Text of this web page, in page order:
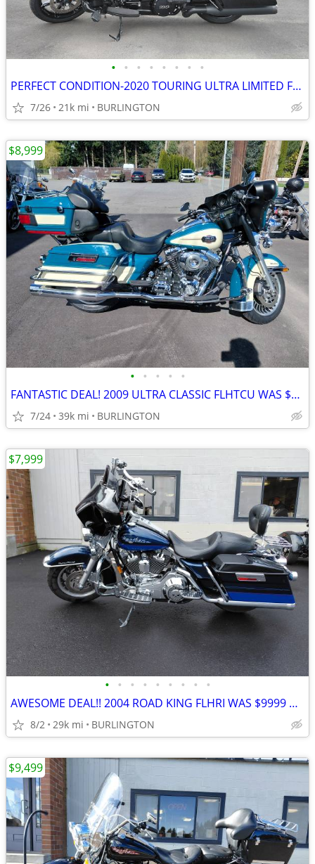
• • • • • • • •
PERFECT CONDITION-2020 TOURING ULTRA LIMITED FLHTK WAS $20999 NOW
7/26 21k mi BURLINGTON
• • • • •
FANTASTIC DEAL! 2009 ULTRA CLASSIC FLHTCU WAS $11999 NOW
7/24 39k mi BURLINGTON
$8,999
• • • • • • • • •
AWESOME DEAL!! 2004 ROAD KING FLHRI WAS $9999 NOW
8/2 29k mi BURLINGTON
$7,999
$9,499